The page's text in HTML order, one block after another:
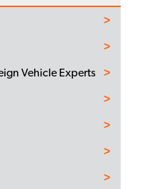
Vehicle Experts